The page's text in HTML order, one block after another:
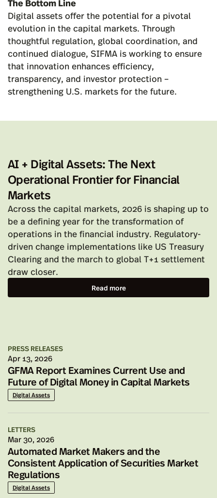
Digital assets offer the potential for a pivotal
evolution in the capital markets. Through
thoughtful regulation, global coordination, and
continued dialogue, SIFMA is working to ensure
that innovation enhances efficiency,
transparency, and investor protection –
strengthening U.S. markets for the future.
AI + Digital Assets: The Next
Operational Frontier for Financial
Markets
Across the capital markets, 2026 is shaping up to
be a defining year for the transformation of
operations in the financial industry. Regulatory-
driven change implementations like US Treasury
Clearing and the march to global T+1 settlement
draw closer.
Read more
PRESS RELEASES
Apr 13, 2026
GFMA Report Examines Current Use and
Future of Digital Money in Capital Markets
Digital Assets
LETTERS
Mar 30, 2026
Automated Market Makers and the
Consistent Application of Securities Market
Regulations
Digital Assets